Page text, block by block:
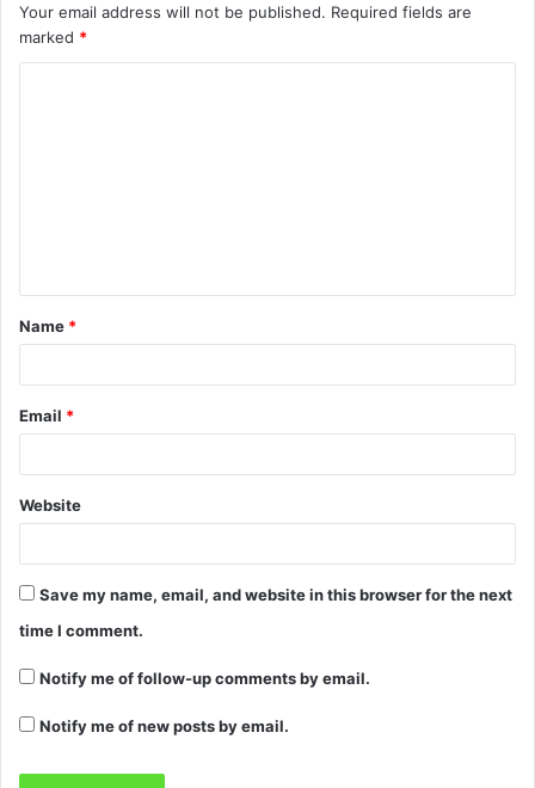
Your email address will not be published. Required fields are
marked *
Name *
Email *
Website
Save my name, email, and website in this browser for the next
time I comment.
Notify me of follow-up comments by email.
Notify me of new posts by email.